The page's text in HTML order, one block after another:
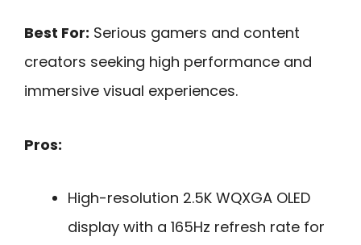
Best For: Serious gamers and content
creators seeking high performance and
immersive visual experiences.
Pros:
High-resolution 2.5K WQXGA OLED
display with a 165Hz refresh rate for